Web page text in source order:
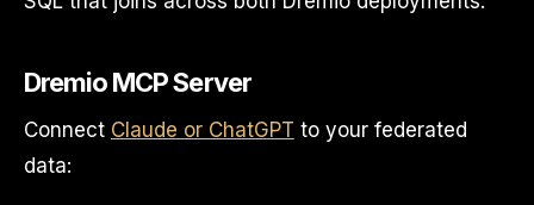
Dremio MCP Server
Connect Claude or ChatGPT to your federated
data: